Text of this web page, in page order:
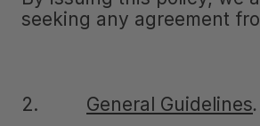
seeking any agreement
2. General Guidelines.